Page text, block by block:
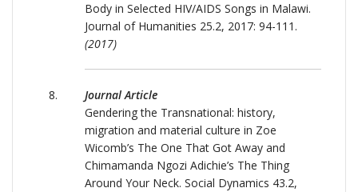
Body in Selected HIV/AIDS Songs in Malawi.
Journal of Humanities 25.2, 2017: 94-111.
(2017)
Journal Article
Gendering the Transnational: history,
migration and material culture in Zoe
Wicomb’s The One That Got Away and
Chimamanda Ngozi Adichie’s The Thing
Around Your Neck. Social Dynamics 43.2,